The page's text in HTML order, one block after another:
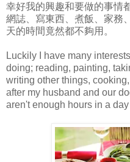
幸好我的興趣和要做的事情
網誌、寫東西、煮飯、家務
天的時間竟然都不夠用。
Luckily I have many
doing; reading, painting,
writing other things,
after my husband and our
aren't enough hours in a